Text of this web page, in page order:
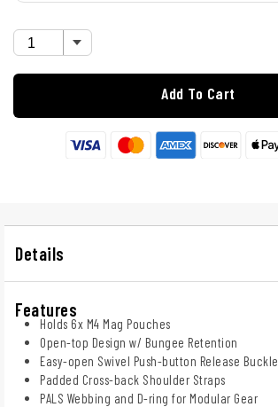
Add To Cart
Details
Features
Holds 6x M4 Mag Pouches
Open-top Design w/ Bungee Retention
Easy-open Swivel Push-button Release Buckle
Padded Cross-back Shoulder Straps
PALS Webbing and D-ring for Modular Gear